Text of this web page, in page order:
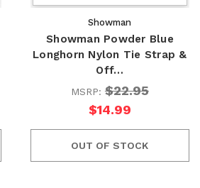
Showman
Showman Powder Blue
Longhorn Nylon Tie Strap &
Off…
MSRP: $22.95
$14.99
OUT OF STOCK